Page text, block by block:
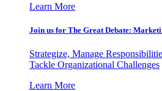
Learn More
Join us for The Great Debate:
Strategize, Manage
Tackle Organizational Challenges
Learn More